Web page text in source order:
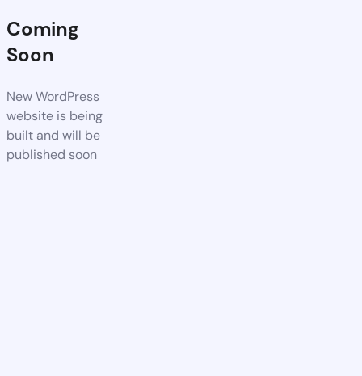
Coming
Soon
New WordPress
website is being
built and will be
published soon